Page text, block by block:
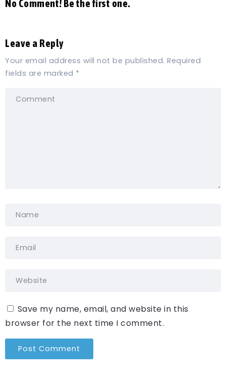
No Comment! Be the first one.
Leave a Reply
Your email address will not be published. Required
fields are marked *
Save my name, email, and website in this
browser for the next time I comment.